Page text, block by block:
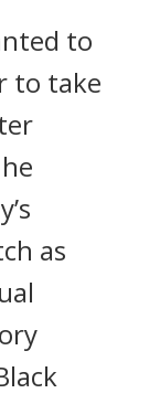
to
to take
as